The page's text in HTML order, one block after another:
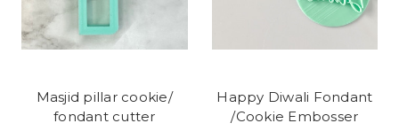
Masjid pillar cookie/
fondant cutter
Happy Diwali Fondant
/Cookie Embosser